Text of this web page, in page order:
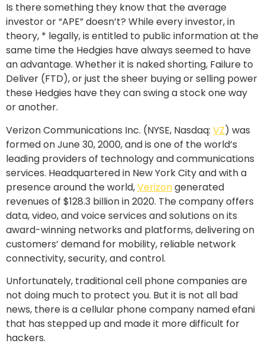
Is there something they know that the average
investor or “APE” doesn’t? While every investor, in
theory, * legally, is entitled to public information at the
same time the Hedgies have always seemed to have
an advantage. Whether it is naked shorting, Failure to
Deliver (FTD), or just the sheer buying or selling power
these Hedgies have they can swing a stock one way
or another.
Verizon Communications Inc. (NYSE, Nasdaq: VZ) was
formed onJune 30, 2000,and is one of the world’s
leading providers of technology and communications
services. Headquartered in New York Cityand with a
presence around the world,Verizongenerated
revenues of $128.3 billionin 2020. The company offers
data, video, and voice services and solutions on its
award-winning networks and platforms, delivering on
customers’ demand for mobility, reliable network
connectivity, security, and control.
Unfortunately, traditional cell phone companies are
not doing much to protect you. But it is not all bad
news, there is a cellular phone company named efani
that has stepped up and made it more difficult for
hackers.